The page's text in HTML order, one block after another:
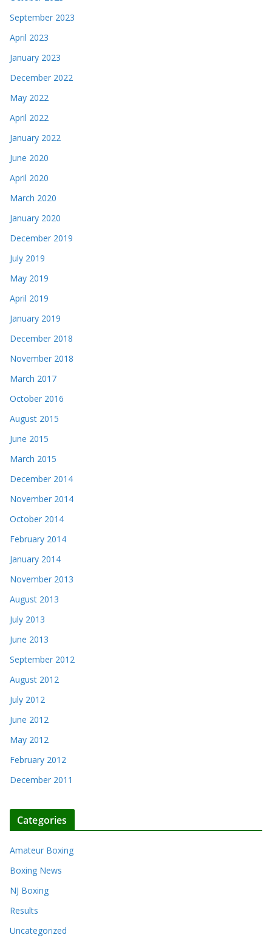
September 2023
April 2023
January 2023
December 2022
May 2022
April 2022
January 2022
June 2020
April 2020
March 2020
January 2020
December 2019
July 2019
May 2019
April 2019
January 2019
December 2018
November 2018
March 2017
October 2016
August 2015
June 2015
March 2015
December 2014
November 2014
October 2014
February 2014
January 2014
November 2013
August 2013
July 2013
June 2013
September 2012
August 2012
July 2012
June 2012
May 2012
February 2012
December 2011
Categories
Amateur Boxing
Boxing News
NJ Boxing
Results
Uncategorized